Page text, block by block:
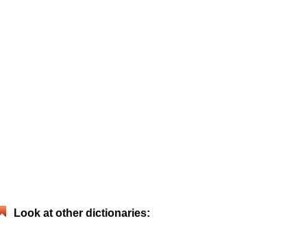
Look at other dictionaries: